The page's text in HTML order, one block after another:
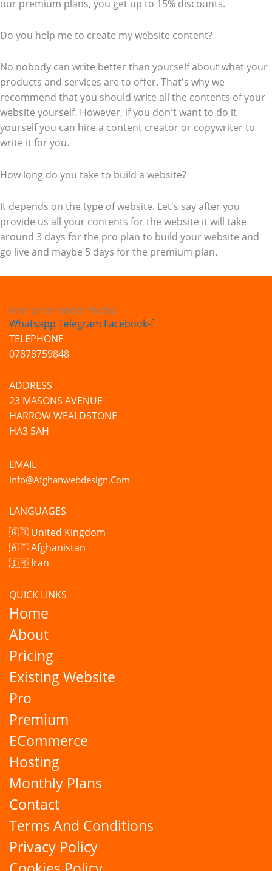
our premium plans, you get up to 15% discounts.
Do you help me to create my website content?
No nobody can write better than yourself about what your
products and services are to offer. That's why we
recommend that you should write all the contents of your
website yourself. However, if you don't want to do it
yourself you can hire a content creator or copywriter to
write it for you.
How long do you take to build a website?
It depends on the type of website. Let's say after you
provide us all your contents for the website it will take
around 3 days for the pro plan to build your website and
go live and maybe 5 days for the premium plan.
Find us on social media
Whatsapp Telegram Facebook-f
TELEPHONE
07878759848
ADDRESS
23 MASONS AVENUE
HARROW WEALDSTONE
HA3 5AH
EMAIL
Info@afghanwebdesign.com
LANGUAGES
🇬🇧 United Kingdom
🇦🇫 Afghanistan
🇮🇷 Iran
QUICK LINKS
Home
About
Pricing
Existing Website
Pro
Premium
ECommerce
Hosting
Monthly Plans
Contact
Terms And Conditions
Privacy Policy